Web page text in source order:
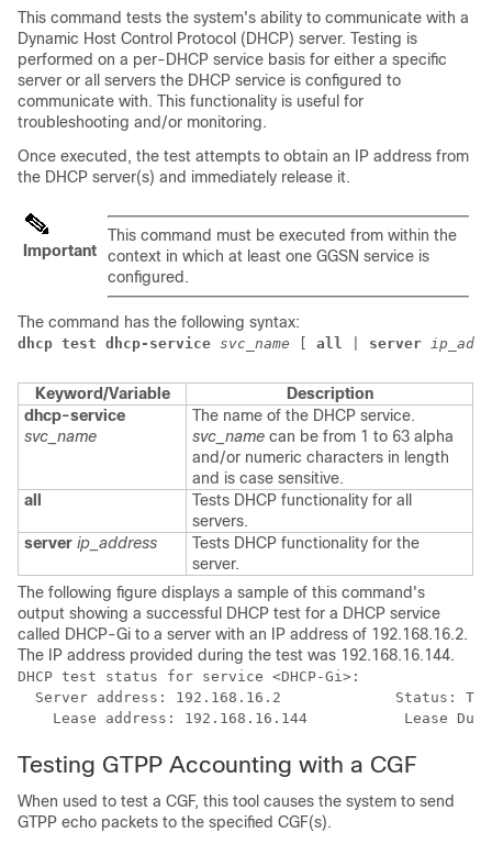
This command tests the system's ability to communicate with a
Dynamic Host Control Protocol (DHCP) server. Testing is
performed on a per-DHCP service basis for either a specific
server or all servers the DHCP service is configured to
communicate with. This functionality is useful for
troubleshooting and/or monitoring.
Once executed, the test attempts to obtain an IP address from
the DHCP server(s) and immediately release it.
Important
This command must be executed from within the
context in which at least one GGSN service is
configured.
The command has the following syntax:
dhcp test dhcp-service svc_name all server
Keyword/Variable
Description
dhcp-service
svc_name
The name of the DHCP service.
svc_name can be from 1 to 63 alpha
and/or numeric characters in length
and is case sensitive.
all
Tests DHCP functionality for all
servers.
server ip_address
Tests DHCP functionality for the
server.
The following figure displays a sample of this command's
output showing a successful DHCP test for a DHCP service
called DHCP-Gi to a server with an IP address of 192.168.16.2.
The IP address provided during the test was 192.168.16.144.
DHCP test status for service <DHCP-Gi>:
Server address: 192.168.16.2             Status:
Lease address: 192.168.16.144           Lease
Testing GTPP Accounting with a CGF
When used to test a CGF, this tool causes the system to send
GTPP echo packets to the specified CGF(s).